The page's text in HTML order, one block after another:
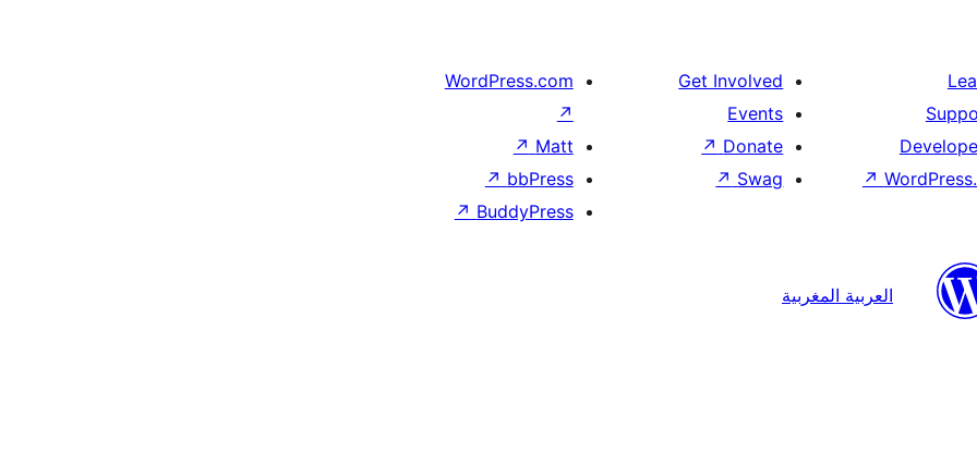
↗
Get Involved
Events
Donate
↗
Swag
↗
WordPress.com
↗
Matt
↗
bbPress
↗
BuddyPress
↗
العربية المغربية